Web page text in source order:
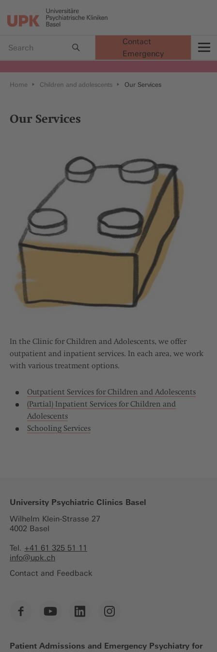
Home Children and adolescents Our Services
Our Services
In the Clinic for Children and Adolescents, we offer
outpatient and inpatient services. In each area, we work
with various treatment options.
Outpatient Services for Children and Adolescents
(Partial) Inpatient Services for Children and
Adolescents
Schooling Services
Contact
Emergency
University Psychiatric Clinics Basel
Wilhelm Klein-Strasse 27
4002 Basel
Tel. +41 61 325 51 11
info@upk.ch
Contact and Feedback
Patient Admissions and Emergency Psychiatry for